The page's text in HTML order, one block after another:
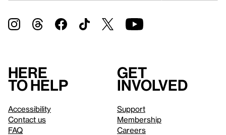
Here
to help
Accessibility
Contact us
FAQ
Get
involved
Support
Membership
Careers